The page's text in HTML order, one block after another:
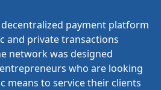
decentralized payment platform
and private transactions
network was designed
who are looking
means to service their clients